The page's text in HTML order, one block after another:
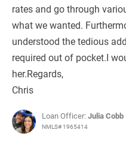
rates and go through
what we wanted.
understood the tedious
required out of pocket.I
her.Regards,
Chris
Loan Officer:Julia Cobb
NMLS# 1965414